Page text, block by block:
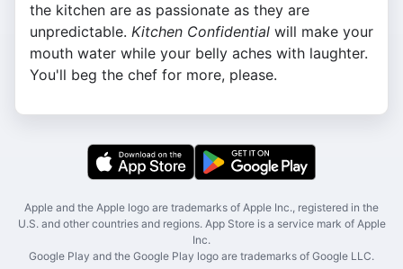
the kitchen are as passionate as they are
unpredictable. Kitchen Confidential will make your
mouth water while your belly aches with laughter.
You'll beg the chef for more, please.
Apple and the Apple logo are trademarks of Apple Inc., registered in the
U.S. and other countries and regions. App Store is a service mark of Apple
Inc.
Google Play and the Google Play logo are trademarks of Google LLC.